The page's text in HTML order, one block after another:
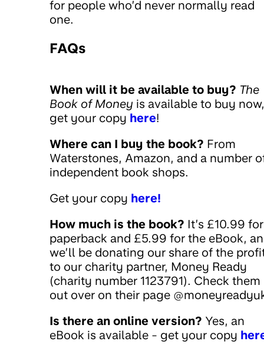
for people who’d never normally read
one.
FAQs
When will it be available to buy? The
Book of Money is available to buy now,
get your copy here!
Where can I buy the book? From
Waterstones, Amazon, and a number
independent book shops.
Get your copy here!
How much is the book? It’s £10.99 for
paperback and £5.99 for the eBook,
we’ll be donating our share of the
to our charity partner, Money Ready
(charity number 1123791). Check them
out over on their page
Is there an online version? Yes, an
eBook is available - get your copy